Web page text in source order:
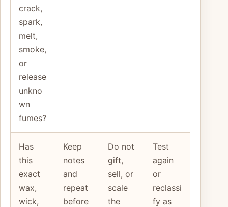
crack,
spark,
melt,
smoke,
or
release
unkno
wn
fumes?
Has
this
exact
wax,
wick,
Keep
notes
and
repeat
before
Do not
gift,
sell, or
scale
the
Test
again
or
reclassi
fy as